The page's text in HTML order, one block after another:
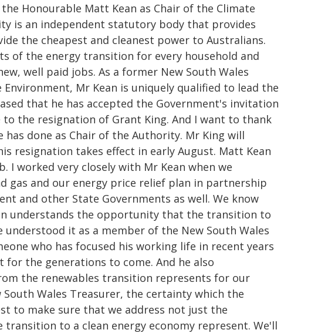
Honourable Matt Kean as Chair of the Climate
is an independent statutory body that provides
the cheapest and cleanest power to Australians.
of the energy transition for every household and
well paid jobs. As a former New South Wales
Mr Kean is uniquely qualified to lead the
that he has accepted the Government's invitation
the resignation of Grant King. And I want to thank
done as Chair of the Authority. Mr King will
resignation takes effect in early August. Matt Kean
worked very closely with Mr Kean when we
gas and our energy price relief plan in partnership
and other State Governments as well. We know
understands the opportunity that the transition to
it as a member of the New South Wales
who has focused his working life in recent years
the generations to come. And he also
the renewables transition represents for our
Wales Treasurer, the certainty which the
to make sure that we address not just the
to a clean energy economy represent. We'll